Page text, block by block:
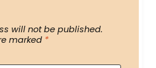
will not be published.
marked *